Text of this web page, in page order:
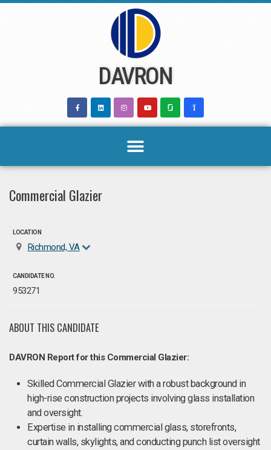
DAVRON
Commercial Glazier
LOCATION
Richmond, VA
CANDIDATE NO.
953271
ABOUT THIS CANDIDATE
DAVRON Report for this Commercial Glazier:
Skilled Commercial Glazier with a robust background in
high-rise construction projects involving glass installation
and oversight.
Expertise in installing commercial glass, storefronts,
curtain walls, skylights, and conducting punch list oversight